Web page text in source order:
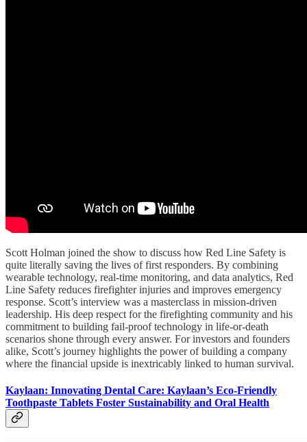
Scott Holman joined the show to discuss how Red Line Safety is
quite literally saving the lives of first responders. By combining
wearable technology, real-time monitoring, and data analytics, Red
Line Safety reduces firefighter injuries and improves emergency
response. Scott’s interview was a masterclass in mission-driven
leadership. His deep respect for the firefighting community and his
commitment to building fail-proof technology in life-or-death
scenarios shone through every answer. For investors and founders
alike, Scott’s journey highlights the power of building a company
where the financial upside is inextricably linked to human survival.
Kaylaan: Innovating Dental Care: Kaylaan’s Eco-Friendly
Toothpaste Tablets Foster Sustainability and Oral Health